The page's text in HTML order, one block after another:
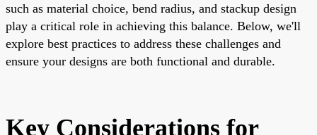
such as material choice, bend radius, and stackup design
play a critical role in achieving this balance. Below, we'll
explore best practices to address these challenges and
ensure your designs are both functional and durable.
Key Considerations for